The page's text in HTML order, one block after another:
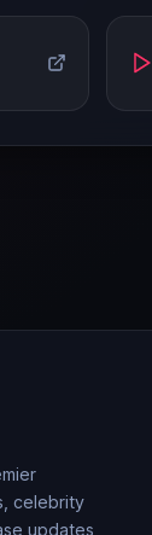
celebrity
updates,